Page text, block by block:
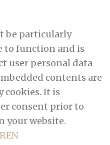
be particularly
to function and is
user personal data
contents are
cookies. It is
consent prior to
your website.